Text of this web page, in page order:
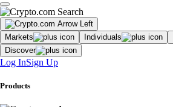
Markets Individuals
Discover
Log InSign Up
Products